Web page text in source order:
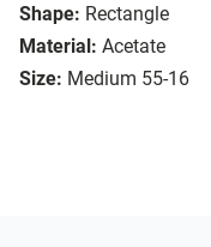
Shape: Rectangle
Material: Acetate
Size: Medium 55-16